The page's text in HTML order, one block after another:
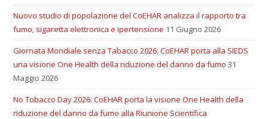
Nuovo studio di popolazione del CoEHAR analizza il rapporto tra
fumo, sigaretta elettronica e ipertensione 11 Giugno 2026
Giornata Mondiale senza Tabacco 2026: CoEHAR porta alla SIEDS
una visione One Health della riduzione del danno da fumo 31
Maggio 2026
No Tobacco Day 2026: CoEHAR porta la visione One Health della
riduzione del danno da fumo alla Riunione Scientifica